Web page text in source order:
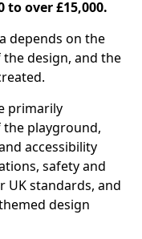
to over £15,000.
depends on the
design, and the
primarily
the playground,
accessibility
safety and
UK standards, and
design